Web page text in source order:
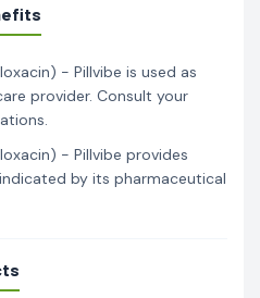
- Pillvibe is used as
provider. Consult your
- Pillvibe provides
by its pharmaceutical